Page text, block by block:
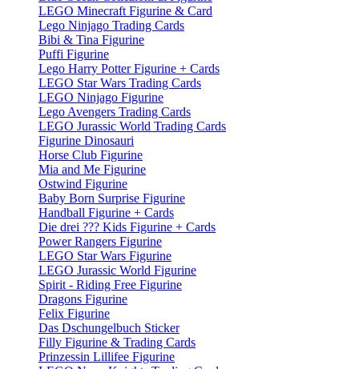
LEGO Minecraft Figurine & Card
Lego Ninjago Trading Cards
Bibi & Tina Figurine
Puffi Figurine
Lego Harry Potter Figurine + Cards
LEGO Star Wars Trading Cards
LEGO Ninjago Figurine
Lego Avengers Trading Cards
LEGO Jurassic World Trading Cards
Figurine Dinosauri
Horse Club Figurine
Mia and Me Figurine
Ostwind Figurine
Baby Born Surprise Figurine
Handball Figurine + Cards
Die drei ??? Kids Figurine + Cards
Power Rangers Figurine
LEGO Star Wars Figurine
LEGO Jurassic World Figurine
Spirit - Riding Free Figurine
Dragons Figurine
Felix Figurine
Das Dschungelbuch Sticker
Filly Figurine & Trading Cards
Prinzessin Lillifee Figurine